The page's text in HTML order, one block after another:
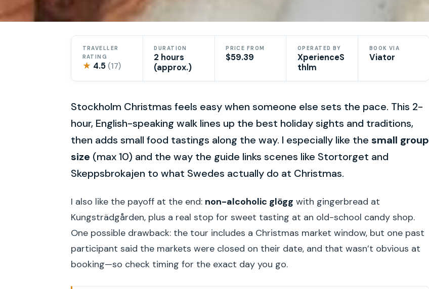
TRAVELLER
RATING
★ 4.5 (17)
DURATION
2 hours
(approx.)
PRICE FROM
$59.39
OPERATED BY
XperienceS
thlm
BOOK VIA
Viator
Stockholm Christmas feels easy when someone else sets the pace. This 2-
hour, English-speaking walk lines up the best holiday sights and traditions,
then adds small food tastings along the way. I especially like the small group
size (max 10) and the way the guide links scenes like Stortorget and
Skeppsbrokajen to what Swedes actually do at Christmas.
I also like the payoff at the end: non-alcoholic glögg with gingerbread at
Kungsträdgården, plus a real stop for sweet tasting at an old-school candy shop.
One possible drawback: the tour includes a Christmas market window, but one past
participant said the markets were closed on their date, and that wasn’t obvious at
booking—so check timing for the exact day you go.